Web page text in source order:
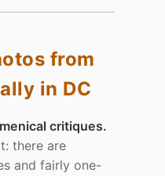
from
in DC
critiques.
there are
and fairly one-